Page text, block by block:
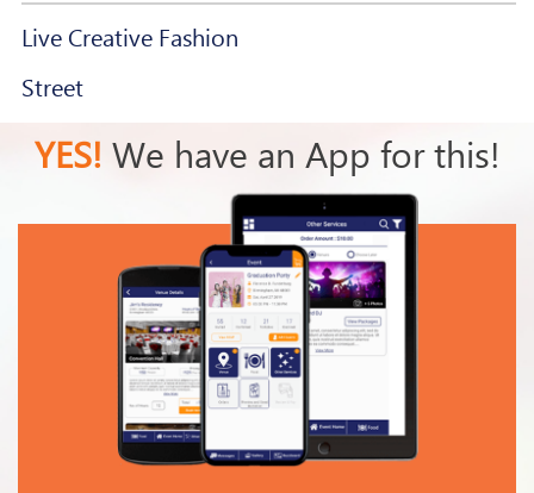
Live Creative Fashion
Street
YES! We have an App for this!